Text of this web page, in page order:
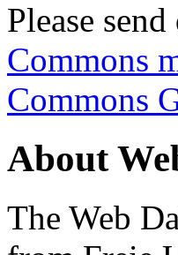
Please
Commons
Commons
About
The Web